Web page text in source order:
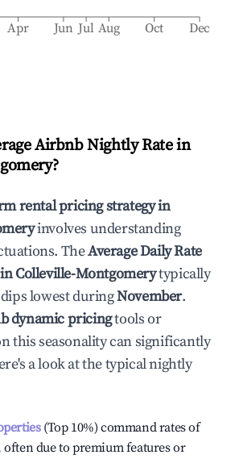
Apr Jun Jul Aug Oct Dec
Airbnb Nightly Rate in
?
rental pricing strategy in
involves understanding
TheAverage Daily Rate
inColleville-Montgomerytypically
lowest duringNovember.
dynamic pricingtools or
this seasonality can significantly
a look at the typical nightly
(Top 10%) command rates of
due to premium features or